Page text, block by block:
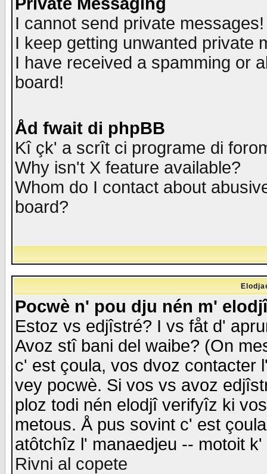
I cannot send private messages!
I keep getting unwanted private
I have received a spamming or
board!
Åd fwait di phpBB
Kî çk' a scrît ci programe di
Why isn't X feature available?
Whom do I contact about
board?
Pocwè n' pou dju nén m'
Estoz vs edjîstré? I vs fåt d'
Avoz stî bani del waibe? (On
c' est çoula, vos dvoz contacter
vey pocwè. Si vos vs avoz
ploz todi nén elodjî verifyîz ki
metous. Å pus sovint c' est
atôtchîz l' manaedjeu -- motoit
Rivni al copete